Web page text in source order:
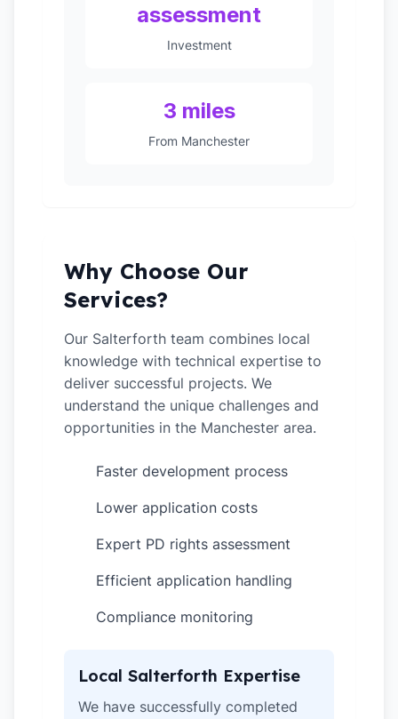
assessment
Investment
3 miles
From Manchester
Why Choose Our
Services?
Our Salterforth team combines local
knowledge with technical expertise to
deliver successful projects. We
understand the unique challenges and
opportunities in the Manchester area.
Faster development process
Lower application costs
Expert PD rights assessment
Efficient application handling
Compliance monitoring
Local Salterforth Expertise
We have successfully completed